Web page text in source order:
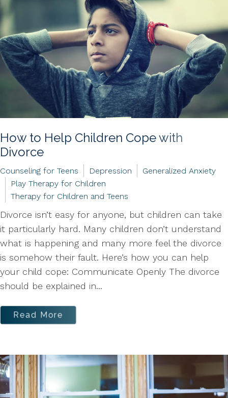
How to Help Children Cope with
Divorce
Counseling for Teens Depression
Generalized Anxiety
Play Therapy for Children
Therapy for Children and Teens
Divorce isn’t easy for anyone, but children can take
it particularly hard. Many children don’t understand
what is happening and many more feel the divorce
is somehow their fault. Here’s how you can help
your child cope: Communicate Openly The divorce
should be explained in...
Read More